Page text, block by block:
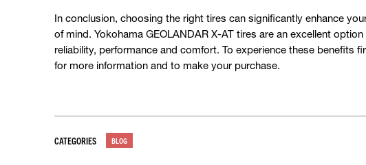
In conclusion, choosing the right tires can significantly enhance
of mind. Yokohama GEOLANDAR X-AT tires are an excellent
reliability, performance and comfort. To experience these benefits
for more information and to make your purchase.
CATEGORIES BLOG